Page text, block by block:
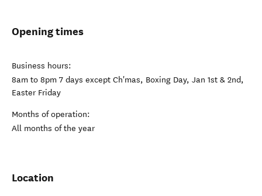
Opening times
Business hours:
8am to 8pm 7 days except Ch'mas, Boxing Day, Jan 1st & 2nd,
Easter Friday
Months of operation:
All months of the year
Location